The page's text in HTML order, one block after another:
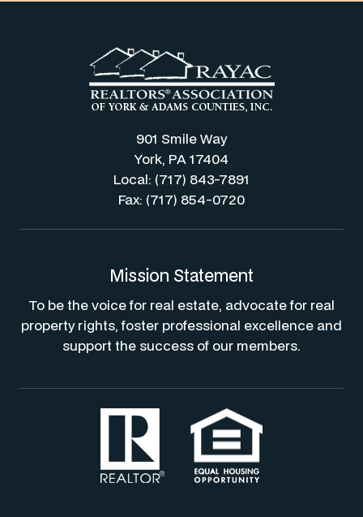
901 Smile Way
York, PA 17404
Local: (717) 843-7891
Fax: (717) 854-0720
Mission Statement
To be the voice for real estate, advocate for real
property rights, foster professional excellence and
support the success of our members.